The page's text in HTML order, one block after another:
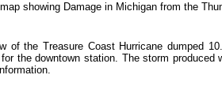
showing Damage in Michigan from the
of the Treasure Coast Hurricane dumped
the downtown station. The storm